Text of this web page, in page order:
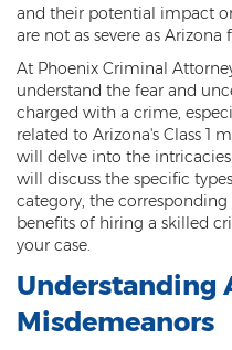
Felony
Misdemeanor
Domestic Violence
Aggravated
Aggravated
Child
and their potential impact
are not as severe as Arizona
At Phoenix Criminal
understand the fear and
charged with a crime,
related to Arizona's Class 1
will delve into the intricacies
will discuss the specific
category, the
benefits of hiring a skilled
your case.
Understanding
Misdemeanors